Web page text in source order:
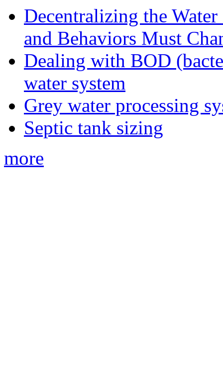
Decentralizing the
and Behaviors Must
Dealing with BOD
water system
Grey water processing
Septic tank sizing
more